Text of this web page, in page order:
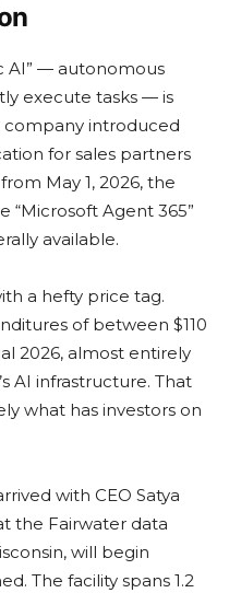
AI” — autonomous
execute tasks — is
company introduced
for sales partners
May 1, 2026, the
“Microsoft Agent 365”
available.
a hefty price tag.
of between $110
2026, almost entirely
AI infrastructure. That
what has investors on
with CEO Satya
the Fairwater data
will begin
The facility spans 1.2